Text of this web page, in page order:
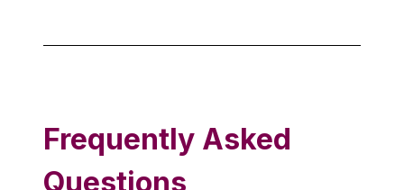
Frequently Asked
Questions